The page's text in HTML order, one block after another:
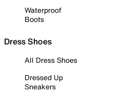
Waterproof
Boots
Dress Shoes
All Dress Shoes
Dressed Up
Sneakers